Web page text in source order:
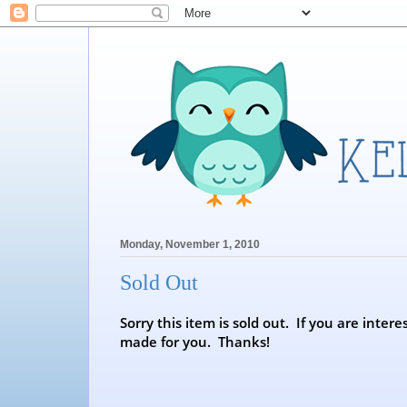
Monday, November 1, 2010
Sold Out
Sorry this item is sold out. If you are
made for you. Thanks!